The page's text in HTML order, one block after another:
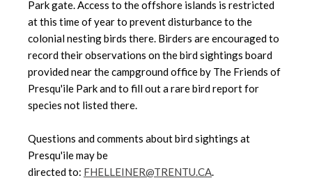
Park gate. Access to the offshore islands is restricted
at this time of year to prevent disturbance to the
colonial nesting birds there. Birders are encouraged to
record their observations on the bird sightings board
provided near the campground office by The Friends of
Presqu'ile Park and to fill out a rare bird report for
species not listed there.
Questions and comments about bird sightings at
Presqu'ile may be
directed to: FHELLEINER@TRENTU.CA.